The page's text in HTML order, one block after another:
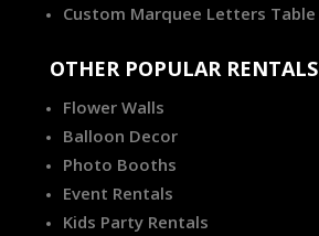
Custom Marquee Letters Table
OTHER POPULAR RENTALS
Flower Walls
Balloon Decor
Photo Booths
Event Rentals
Kids Party Rentals